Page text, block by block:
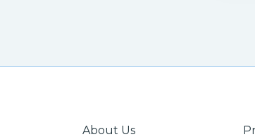
About Us